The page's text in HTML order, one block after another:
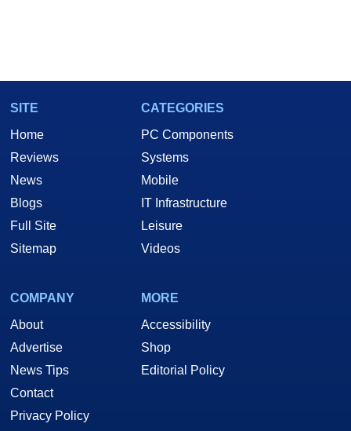
SITE
Home
Reviews
News
Blogs
Full Site
Sitemap
CATEGORIES
PC Components
Systems
Mobile
IT Infrastructure
Leisure
Videos
COMPANY
About
Advertise
News Tips
Contact
Privacy Policy
MORE
Accessibility
Shop
Editorial Policy